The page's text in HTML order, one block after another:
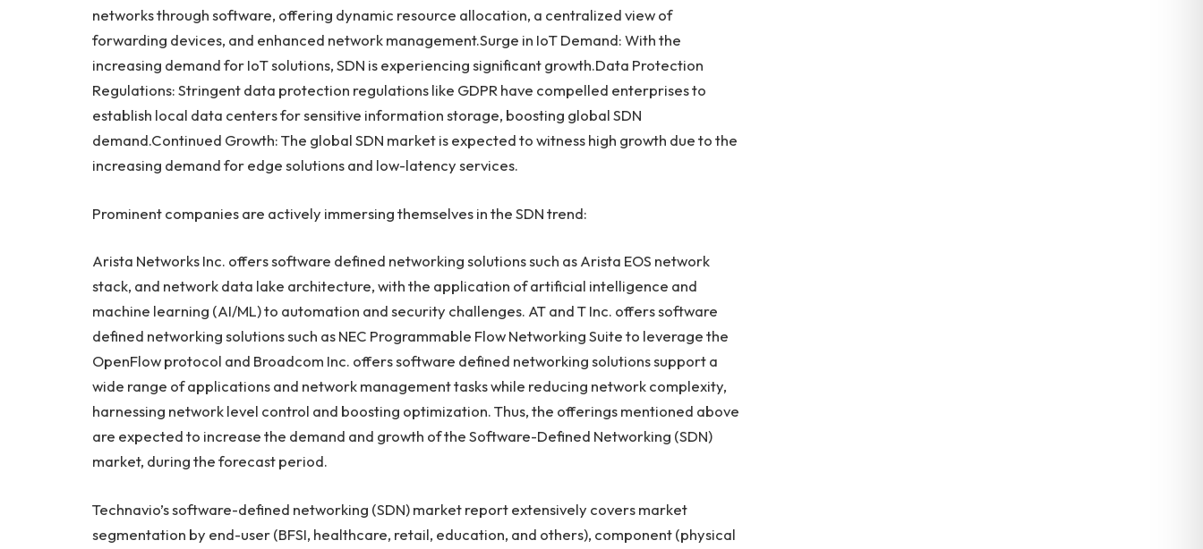
networks through software, offering dynamic resource allocation, a centralized view of
forwarding devices, and enhanced network management.Surge in IoT Demand: With the
increasing demand for IoT solutions, SDN is experiencing significant growth.Data Protection
Regulations: Stringent data protection regulations like GDPR have compelled enterprises to
establish local data centers for sensitive information storage, boosting global SDN
demand.Continued Growth: The global SDN market is expected to witness high growth due to the
increasing demand for edge solutions and low-latency services.
Prominent companies are actively immersing themselves in the SDN trend:
Arista Networks Inc. offers software defined networking solutions such as Arista EOS network
stack, and network data lake architecture, with the application of artificial intelligence and
machine learning (AI/ML) to automation and security challenges. AT and T Inc. offers software
defined networking solutions such as NEC Programmable Flow Networking Suite to leverage the
OpenFlow protocol and Broadcom Inc. offers software defined networking solutions support a
wide range of applications and network management tasks while reducing network complexity,
harnessing network level control and boosting optimization. Thus, the offerings mentioned above
are expected to increase the demand and growth of the Software-Defined Networking (SDN)
market, during the forecast period.
Technavio’s software-defined networking (SDN) market report extensively covers market
segmentation by end-user (BFSI, healthcare, retail, education, and others), component (physical